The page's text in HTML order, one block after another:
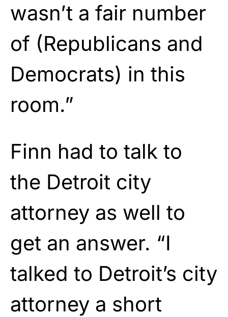
wasn’t a fair number
of (Republicans and
Democrats) in this
room.”
Finn had to talk to
the Detroit city
attorney as well to
get an answer. “I
talked to Detroit’s city
attorney a short